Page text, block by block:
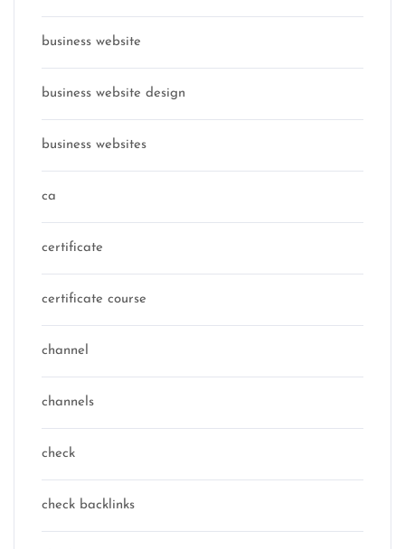
business website
business website design
business websites
ca
certificate
certificate course
channel
channels
check
check backlinks